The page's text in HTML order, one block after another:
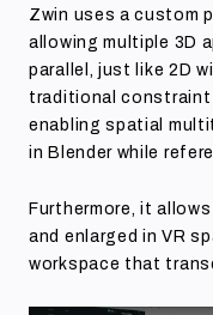
Zwin uses a custom
allowing multiple 3D
parallel, just like 2D
traditional constraint
enabling spatial
in Blender while
Furthermore, it
and enlarged in VR
workspace that